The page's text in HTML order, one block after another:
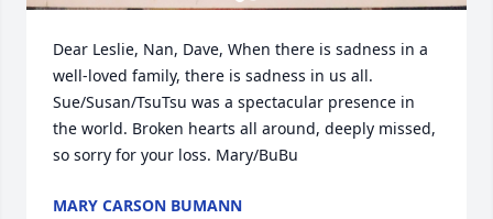
Dear Leslie, Nan, Dave, When there is sadness in a
well-loved family, there is sadness in us all.
Sue/Susan/TsuTsu was a spectacular presence in
the world. Broken hearts all around, deeply missed,
so sorry for your loss. Mary/BuBu
MARY CARSON BUMANN